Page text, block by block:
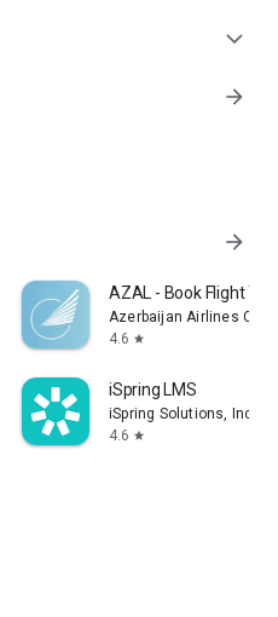
expand_more
arrow_forward
arrow_forward
AZAL - Book Flight
Azerbaijan Airlines
4.6 star
iSpring LMS
iSpring Solutions, Inc.
4.6 star